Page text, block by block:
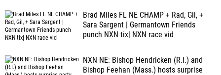
Brad Miles FL NE CHAMP + Rad, Gil, +
Sara Sargent | Germantown Friends
punch NXN tix| NXN race vid
NXN NE: Bishop Hendricken (R.I.) and
Bishop Feehan (Mass.) hosts surprise